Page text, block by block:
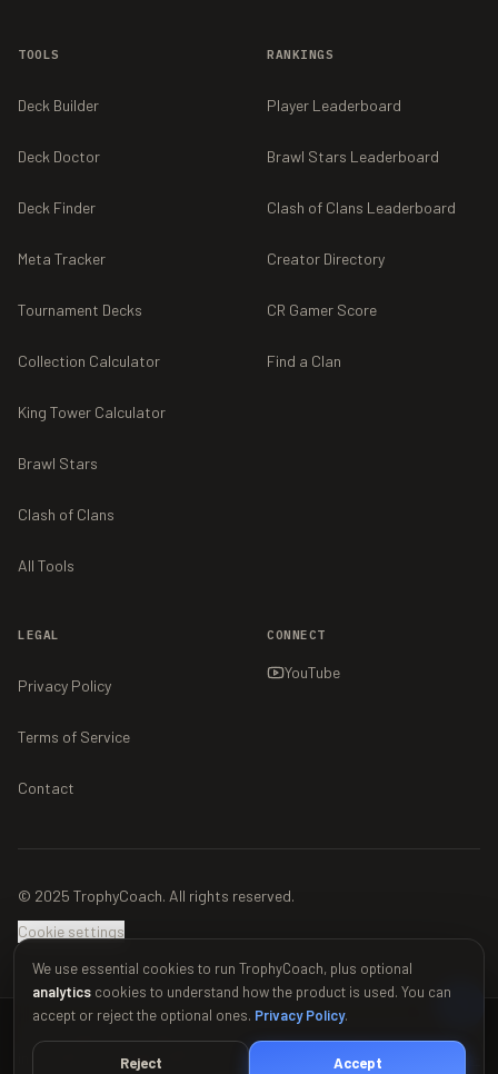
TOOLS
Deck Builder
Deck Doctor
Deck Finder
Meta Tracker
Tournament Decks
Collection Calculator
King Tower Calculator
Brawl Stars
Clash of Clans
All Tools
RANKINGS
Player Leaderboard
Brawl Stars Leaderboard
Clash of Clans Leaderboard
Creator Directory
CR Gamer Score
Find a Clan
LEGAL
Privacy Policy
Terms of Service
Contact
CONNECT
YouTube
© 2025 TrophyCoach. All rights reserved.
Cookie settings
information see Supercell's Fan Content Policy:
www.supercell.com/fan-
We use essential cookies to run TrophyCoach, plus optional
analytics cookies to understand how the product is used. You can
accept or reject the optional ones. Privacy Policy.
Reject Accept